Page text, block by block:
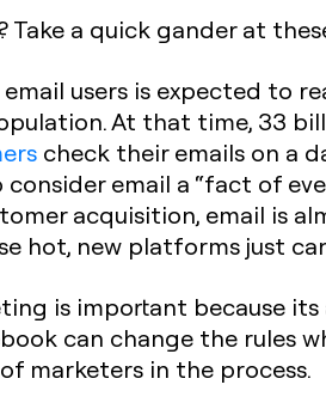
a quick gander at
users is expected to
At that time, 33
check their emails on a
consider email a “fact of
acquisition, email is
hot, new platforms just
is important because
can change the rules
marketers in the process.